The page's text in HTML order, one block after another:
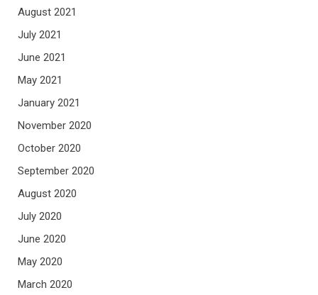
August 2021
July 2021
June 2021
May 2021
January 2021
November 2020
October 2020
September 2020
August 2020
July 2020
June 2020
May 2020
March 2020